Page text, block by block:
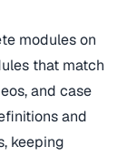
modules on
that match
and case
and
keeping